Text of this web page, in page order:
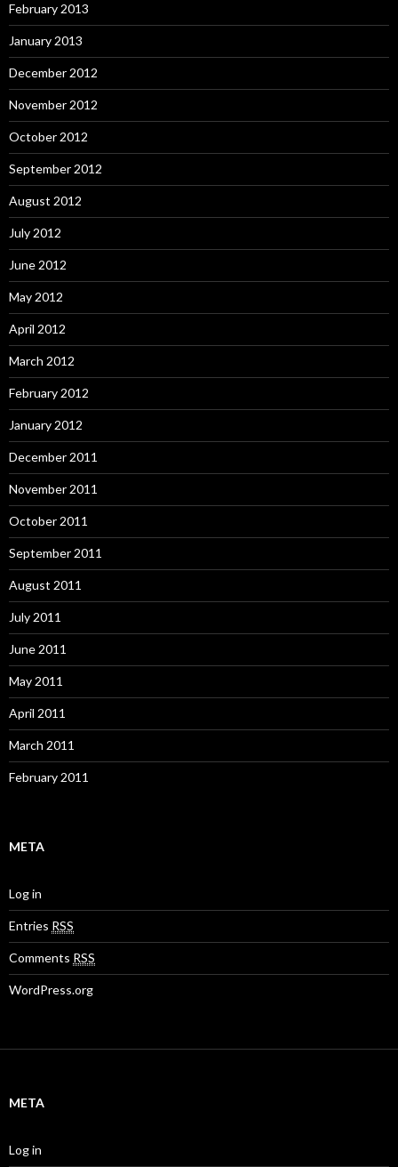
February 2013
January 2013
December 2012
November 2012
October 2012
September 2012
August 2012
July 2012
June 2012
May 2012
April 2012
March 2012
February 2012
January 2012
December 2011
November 2011
October 2011
September 2011
August 2011
July 2011
June 2011
May 2011
April 2011
March 2011
February 2011
META
Log in
Entries RSS
Comments RSS
WordPress.org
META
Log in